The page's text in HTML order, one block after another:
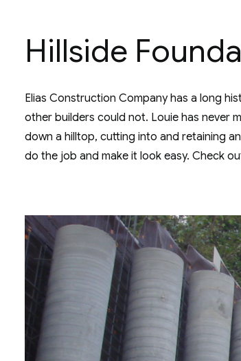
Hillside
Elias Construction Company has a long
other builders could not. Louie has never
down a hilltop, cutting into and retaining
do the job and make it look easy. Check